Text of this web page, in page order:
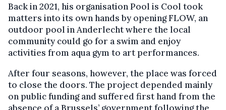
Back in 2021, his organisation Pool is Cool took
matters into its own hands by opening FLOW, an
outdoor pool in Anderlecht where the local
community could go for a swim and enjoy
activities from aqua gym to art performances.
After four seasons, however, the place was forced
to close the doors. The project depended mainly
on public funding and suffered first hand from the